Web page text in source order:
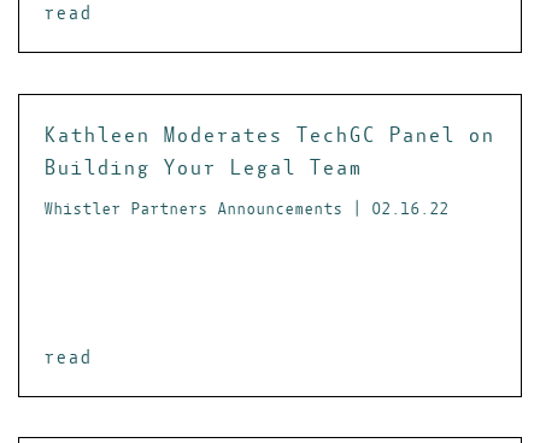
read
Kathleen Moderates TechGC Panel on
Building Your Legal Team
Whistler Partners Announcements | 02.16.22
read